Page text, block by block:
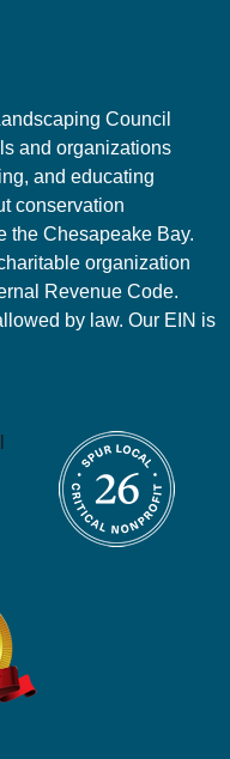
Council
and organizations
and educating
conservation
the Chesapeake Bay.
organization
Revenue Code.
by law. Our EIN is